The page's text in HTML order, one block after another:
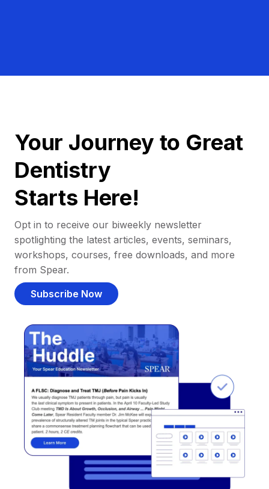
Your Journey to Great
Dentistry
Starts Here!
Opt in to receive our biweekly newsletter
spotlighting the latest articles, events, seminars,
workshops, courses, free downloads, and more
from Spear.
Subscribe Now